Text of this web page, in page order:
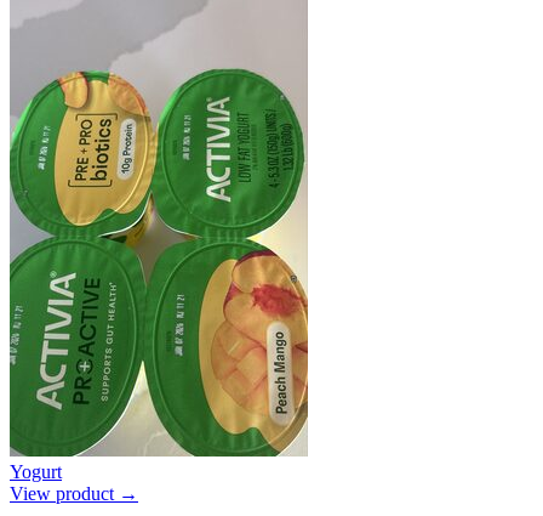
Yogurt
View product →